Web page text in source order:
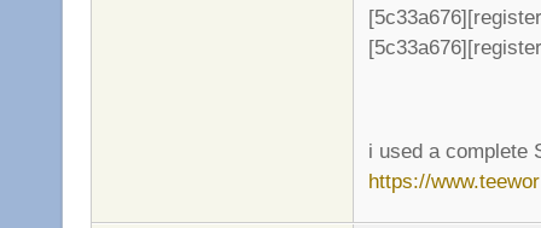
i used a complete
https://